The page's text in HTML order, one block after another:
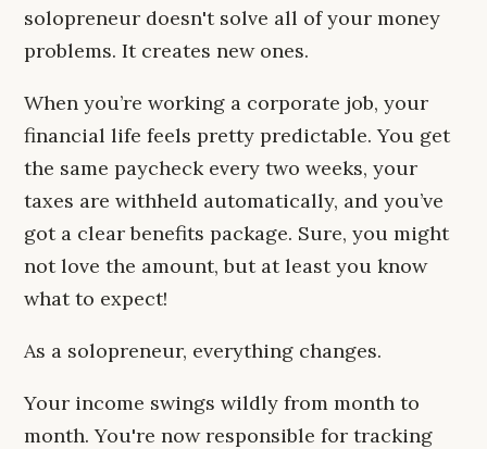
solopreneur doesn't solve all of your money
problems. It creates new ones.
When you’re working a corporate job, your
financial life feels pretty predictable. You get
the same paycheck every two weeks, your
taxes are withheld automatically, and you’ve
got a clear benefits package. Sure, you might
not love the amount, but at least you know
what to expect!
As a solopreneur, everything changes.
Your income swings wildly from month to
month. You're now responsible for tracking